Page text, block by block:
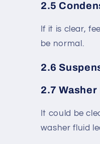
2.5
If it is clear,
be normal.
2.6
2.7 Washer
It could be
washer fluid